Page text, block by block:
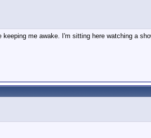
me awake. I'm sitting here watching a